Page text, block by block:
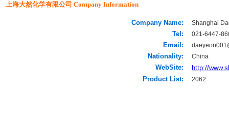
上海大然化学有限公司 Company Information
Company Name: Shanghai
Tel: 021-6447-
Email:
Nationality: China
WebSite:
http://
Product List:
2062